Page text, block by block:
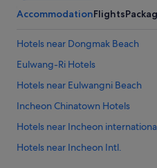
AccommodationFlights
Hotels near Dongmak Beach
Eulwang-Ri Hotels
Hotels near Eulwangni Beach
Incheon Chinatown Hotels
Hotels near Incheon
Hotels near Incheon Intl.